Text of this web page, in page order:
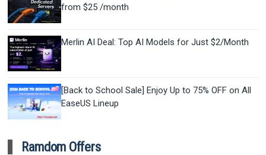
from $25 /month
Merlin AI Deal: Top AI Models for Just $2/Month
[Back to School Sale] Enjoy Up to 75% OFF on All
EaseUS Lineup
Ramdom Offers